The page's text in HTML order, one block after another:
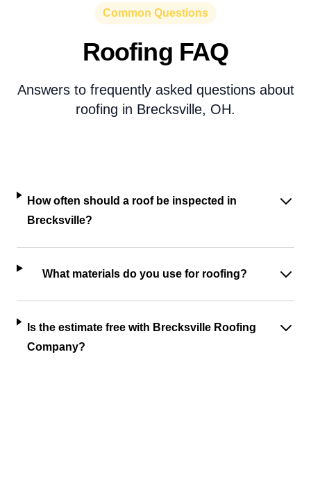
Common Questions
Roofing FAQ
Answers to frequently asked questions about
roofing in Brecksville, OH.
How often should a roof be inspected in
Brecksville?
What materials do you use for roofing?
Is the estimate free with Brecksville Roofing
Company?